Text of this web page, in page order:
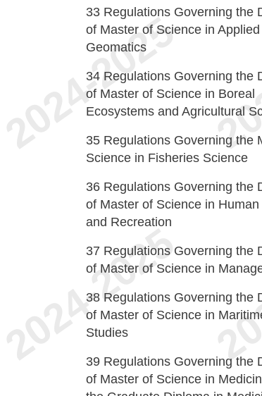
33 Regulations Governing the
of Master of Science in Applied
Geomatics
34 Regulations Governing the
of Master of Science in Boreal
Ecosystems and Agricultural
35 Regulations Governing the
Science in Fisheries Science
36 Regulations Governing the
of Master of Science in
and Recreation
37 Regulations Governing the
of Master of Science in
38 Regulations Governing the
of Master of Science in
Studies
39 Regulations Governing the
of Master of Science in